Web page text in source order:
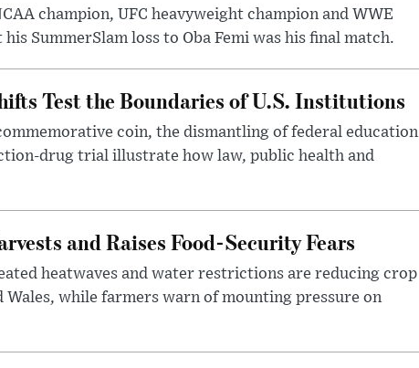
champion, UFC heavyweight champion and WWE
SummerSlam loss to Oba Femi was his final match.
Test the Boundaries of U.S. Institutions
coin, the dismantling of federal education
drug trial illustrate how law, public health and
and Raises Food-Security Fears
heatwaves and water restrictions are reducing crop
Wales, while farmers warn of mounting pressure on